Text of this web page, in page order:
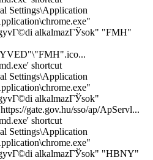
Settings\Application
alkalmazГЎsok" "FMH"
shortcut
Settings\Application
alkalmazГЎsok"
gate.gov.hu/sso/ap/ApServl...
shortcut
Settings\Application
alkalmazГЎsok" "HBNY"